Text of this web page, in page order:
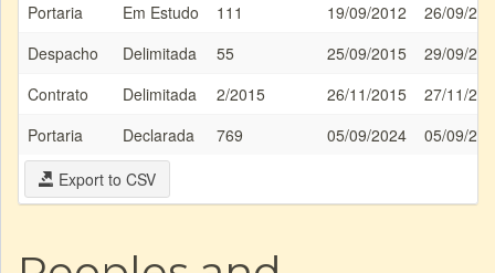
Portaria
Em Estudo 111 19/09/2012
26/09/
Despacho
Delimitada 55 25/09/2015
29/09/
Contrato
Delimitada 2/2015 26/11/2015
27/11/
Portaria
Declarada 769 05/09/2024
05/09/
Export to CSV